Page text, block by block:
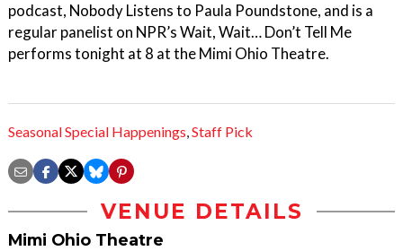
podcast, Nobody Listens to Paula Poundstone, and is a
regular panelist on NPR’s Wait, Wait… Don’t Tell Me
performs tonight at 8 at the Mimi Ohio Theatre.
Seasonal Special Happenings,Staff Pick
VENUE DETAILS
Mimi Ohio Theatre